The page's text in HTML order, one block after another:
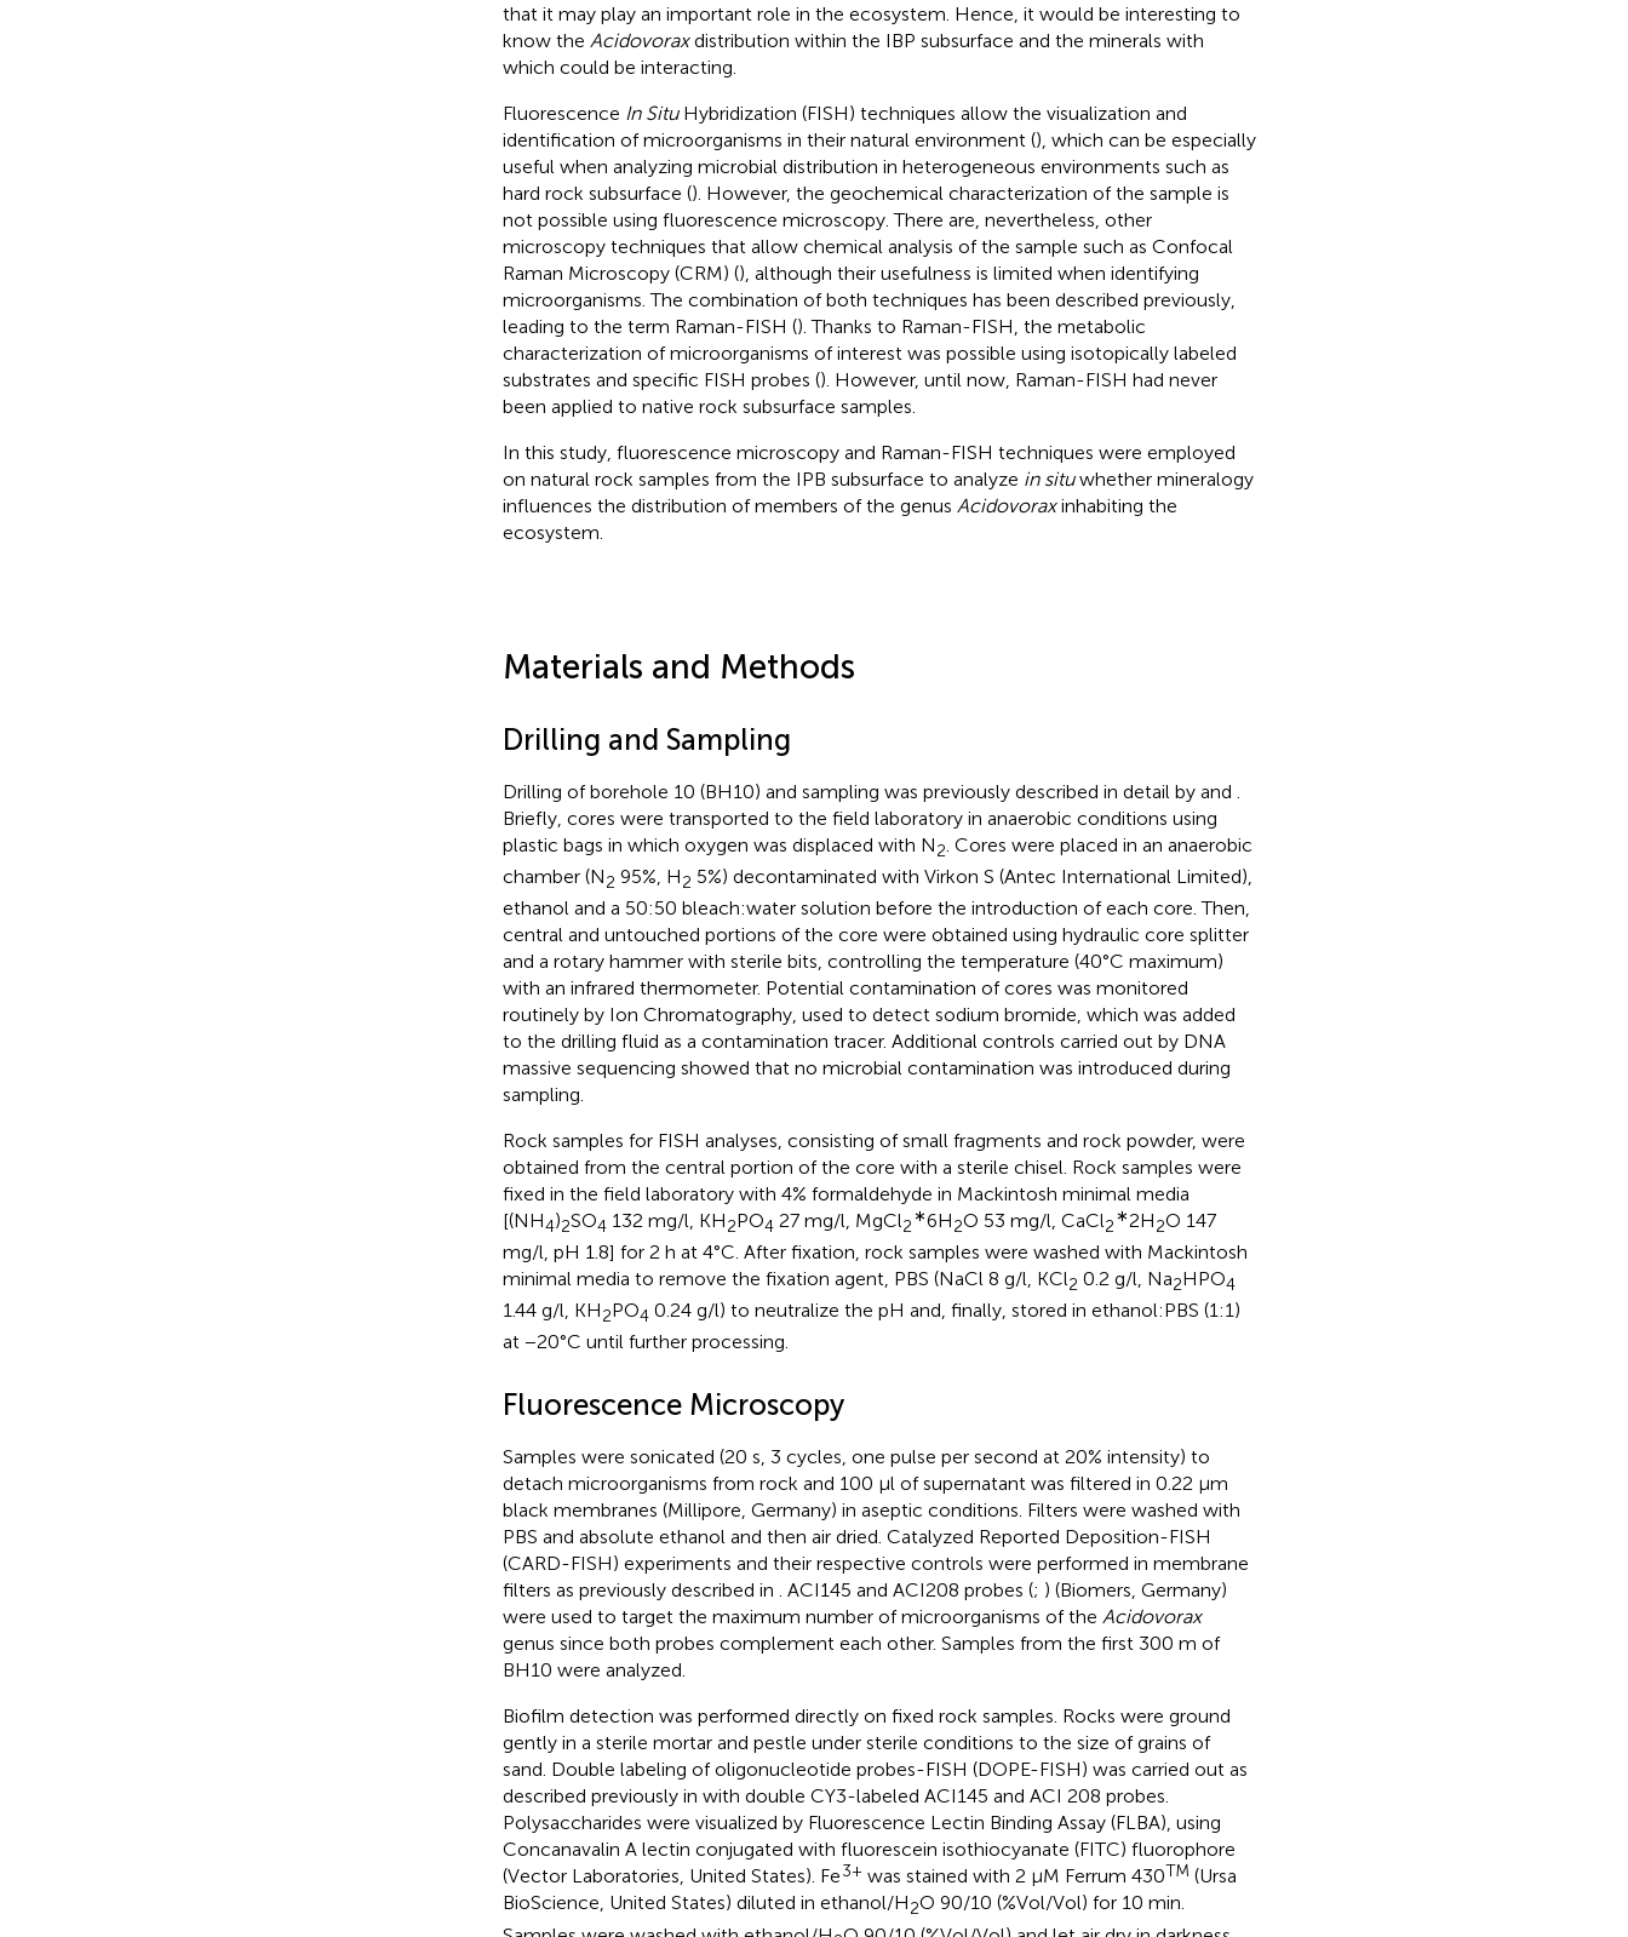
that it may play an important role in the ecosystem. Hence, it would be interesting to
know the Acidovoraxdistribution within the IBP subsurface and the minerals with
which could be interacting.
Fluorescence In SituHybridization (FISH) techniques allow the visualization and
identification of microorganisms in their natural environment (), which can be especially
useful when analyzing microbial distribution in heterogeneous environments such as
hard rock subsurface (). However, the geochemical characterization of the sample is
not possible using fluorescence microscopy. There are, nevertheless, other
microscopy techniques that allow chemical analysis of the sample such as Confocal
Raman Microscopy (CRM) (), although their usefulness is limited when identifying
microorganisms. The combination of both techniques has been described previously,
leading to the term Raman-FISH (). Thanks to Raman-FISH, the metabolic
characterization of microorganisms of interest was possible using isotopically labeled
substrates and specific FISH probes (). However, until now, Raman-FISH had never
been applied to native rock subsurface samples.
In this study, fluorescence microscopy and Raman-FISH techniques were employed
on natural rock samples from the IPB subsurface to analyze in situwhether mineralogy
influences the distribution of members of the genus Acidovoraxinhabiting the
ecosystem.
Materials and Methods
Drilling and Sampling
Drilling of borehole 10 (BH10) and sampling was previously described in detail by and
Briefly, cores were transported to the field laboratory in anaerobic conditions using
plastic bags in which oxygen was displaced with N2 . Cores were placed in an anaerobic
chamber (N2 95%, H2 5%) decontaminated with Virkon S (Antec International Limited),
ethanol and a 50:50 bleach:water solution before the introduction of each core. Then,
central and untouched portions of the core were obtained using hydraulic core splitter
and a rotary hammer with sterile bits, controlling the temperature (40°C maximum)
with an infrared thermometer. Potential contamination of cores was monitored
routinely by Ion Chromatography, used to detect sodium bromide, which was added
to the drilling fluid as a contamination tracer. Additional controls carried out by DNA
massive sequencing showed that no microbial contamination was introduced during
sampling.
Rock samples for FISH analyses, consisting of small fragments and rock powder, were
obtained from the central portion of the core with a sterile chisel. Rock samples were
fixed in the field laboratory with 4% formaldehyde in Mackintosh minimal media
[(NH4)2SO4 132 mg/l, KH2PO4 27 mg/l, MgCl2
∗6H2O 53 mg/l, CaCl2
∗2H2O 147
mg/l, pH 1.8] for 2 h at 4°C. After fixation, rock samples were washed with Mackintosh
minimal media to remove the fixation agent, PBS (NaCl 8 g/l, KCl2 0.2 g/l, Na2HPO4
1.44 g/l, KH2PO4 0.24 g/l) to neutralize the pH and, finally, stored in ethanol:PBS (1:1)
at −20°C until further processing.
Fluorescence Microscopy
Samples were sonicated (20 s, 3 cycles, one pulse per second at 20% intensity) to
detach microorganisms from rock and 100 μl of supernatant was filtered in 0.22 μm
black membranes (Millipore, Germany) in aseptic conditions. Filters were washed with
PBS and absolute ethanol and then air dried. Catalyzed Reported Deposition-FISH
(CARD-FISH) experiments and their respective controls were performed in membrane
filters as previously described in . ACI145 and ACI208 probes (; ) (Biomers, Germany)
were used to target the maximum number of microorganisms of the Acidovorax
genus since both probes complement each other. Samples from the first 300 m of
BH10 were analyzed.
Biofilm detection was performed directly on fixed rock samples. Rocks were ground
gently in a sterile mortar and pestle under sterile conditions to the size of grains of
sand. Double labeling of oligonucleotide probes-FISH (DOPE-FISH) was carried out as
described previously in with double CY3-labeled ACI145 and ACI 208 probes.
Polysaccharides were visualized by Fluorescence Lectin Binding Assay (FLBA), using
Concanavalin A lectin conjugated with fluorescein isothiocyanate (FITC) fluorophore
(Vector Laboratories, United States). Fe3+ was stained with 2 μM Ferrum 430TM (Ursa
BioScience, United States) diluted in ethanol/H2O 90/10 (%Vol/Vol) for 10 min.